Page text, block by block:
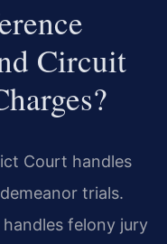
Circuit
Court handles
trials.
felony jury